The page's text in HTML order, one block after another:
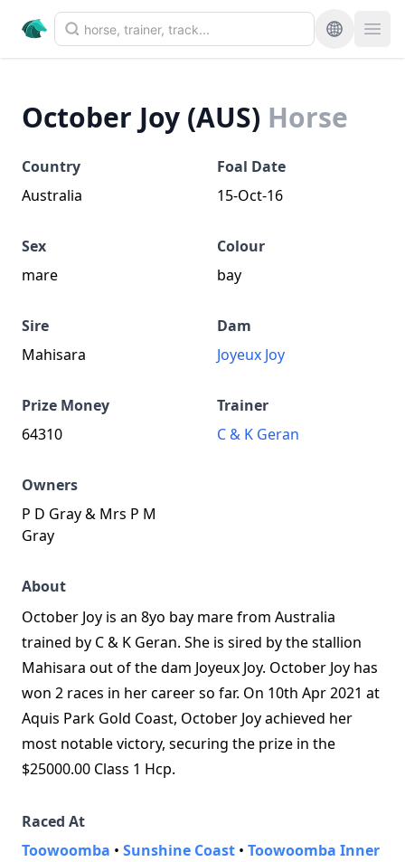
October Joy (AUS) Horse
Country
Australia
Foal Date
15-Oct-16
Sex
mare
Colour
bay
Sire
Mahisara
Dam
Joyeux Joy
Prize Money
64310
Trainer
C & K Geran
Owners
P D Gray & Mrs P M
Gray
About
October Joy is an 8yo bay mare from Australia
trained by C & K Geran. She is sired by the stallion
Mahisara out of the dam Joyeux Joy. October Joy has
won 2 races in her career so far. On 10th Apr 2021 at
Aquis Park Gold Coast, October Joy achieved her
most notable victory, securing the prize in the
$25000.00 Class 1 Hcp.
Raced At
Toowoomba • Sunshine Coast • Toowoomba Inner